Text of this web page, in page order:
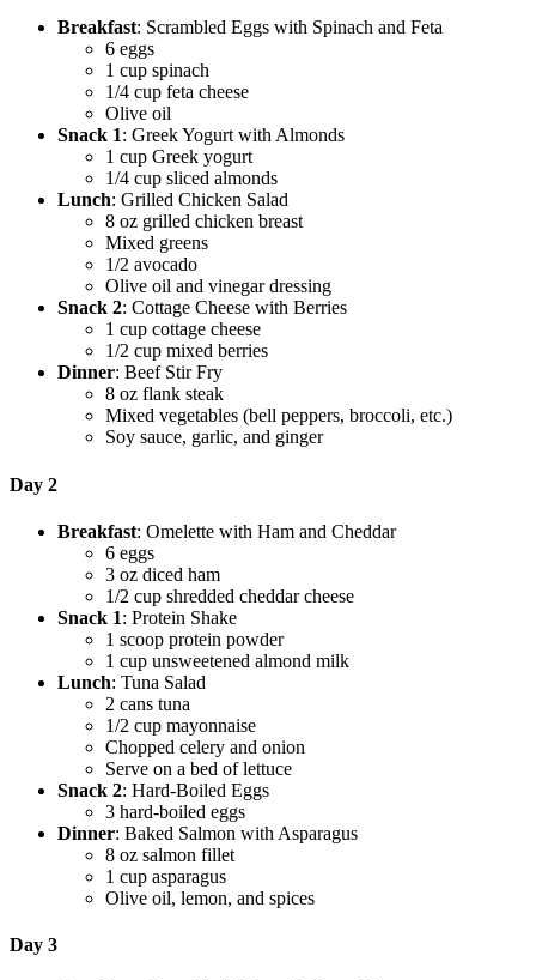
Breakfast: Scrambled Eggs with Spinach and Feta
6 eggs
1 cup spinach
1/4 cup feta cheese
Olive oil
Snack 1: Greek Yogurt with Almonds
1 cup Greek yogurt
1/4 cup sliced almonds
Lunch: Grilled Chicken Salad
8 oz grilled chicken breast
Mixed greens
1/2 avocado
Olive oil and vinegar dressing
Snack 2: Cottage Cheese with Berries
1 cup cottage cheese
1/2 cup mixed berries
Dinner: Beef Stir Fry
8 oz flank steak
Mixed vegetables (bell peppers, broccoli, etc.)
Soy sauce, garlic, and ginger
Day 2
Breakfast: Omelette with Ham and Cheddar
6 eggs
3 oz diced ham
1/2 cup shredded cheddar cheese
Snack 1: Protein Shake
1 scoop protein powder
1 cup unsweetened almond milk
Lunch: Tuna Salad
2 cans tuna
1/2 cup mayonnaise
Chopped celery and onion
Serve on a bed of lettuce
Snack 2: Hard-Boiled Eggs
3 hard-boiled eggs
Dinner: Baked Salmon with Asparagus
8 oz salmon fillet
1 cup asparagus
Olive oil, lemon, and spices
Day 3